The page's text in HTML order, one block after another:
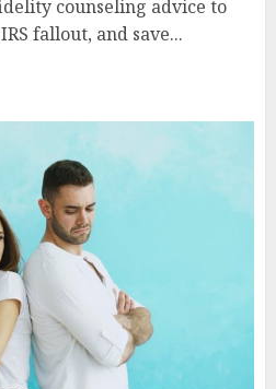
counseling advice to
fallout, and save...